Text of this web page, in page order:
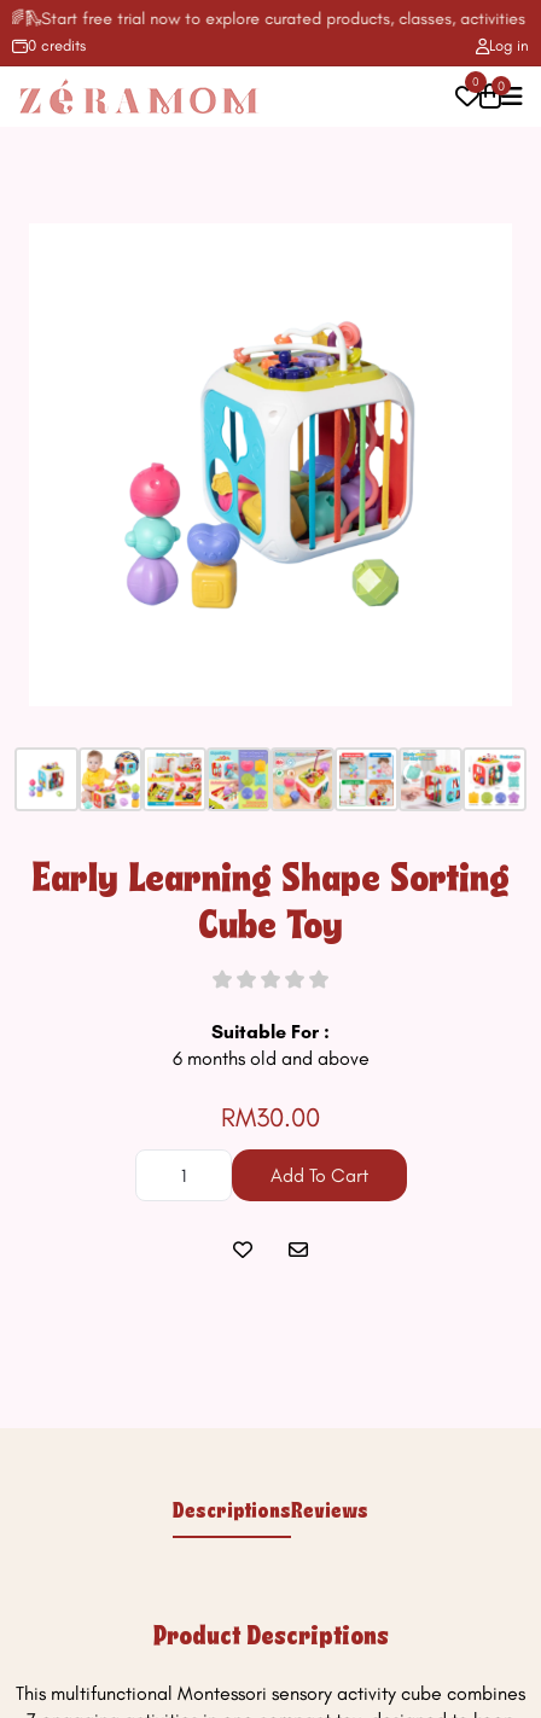
free trial now to explore curated products, classes, activities &
Log in
0 credits
0 0
Early Learning Shape Sorting
Cube Toy
Suitable For :
6 months old and above
RM30.00
Add To Cart
DescriptionsReviews
Product Descriptions
This multifunctional Montessori sensory activity cube combines